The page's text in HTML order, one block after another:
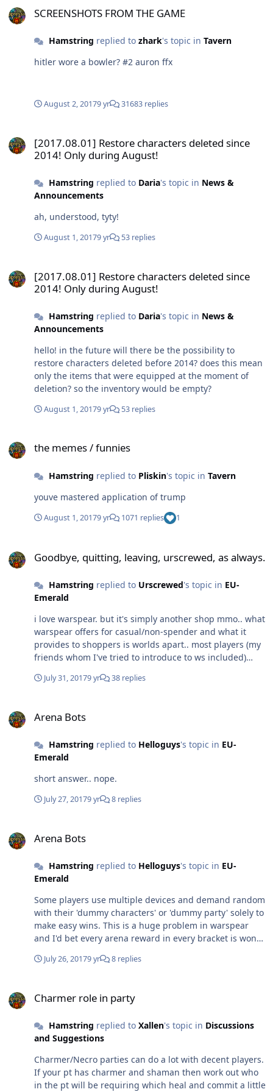
SCREENSHOTS FROM THE GAME
Hamstring replied to zhark's topic in Tavern
hitler wore a bowler? #2 auron ffx
August 2, 20179 yr 31683 replies
[2017.08.01] Restore characters deleted since
2014! Only during August!
Hamstring replied to Daria's topic in News &
Announcements
ah, understood, tyty!
August 1, 20179 yr 53 replies
[2017.08.01] Restore characters deleted since
2014! Only during August!
Hamstring replied to Daria's topic in News &
Announcements
hello! in the future will there be the possibility to
restore characters deleted before 2014? does this mean
only the items that were equipped at the moment of
deletion? so the inventory would be empty?
August 1, 20179 yr 53 replies
the memes / funnies
Hamstring replied to Pliskin's topic in Tavern
youve mastered application of trump
August 1, 20179 yr 1071 replies 1
Goodbye, quitting, leaving, urscrewed, as always.
Hamstring replied to Urscrewed's topic in EU-
Emerald
i love warspear. but it's simply another shop mmo.. what
warspear offers for casual/non-spender and what it
provides to shoppers is worlds apart.. most players (my
friends whom I've tried to introduce to ws included)
subscription.. which I wish was a stance more
pockets and instead reaching in to their collective heads
for the buck. but alas, it is 2017, where dropping $$ into
an application for shit returns is considered gaming.
so often.. over the years it's clear to see which way
warspear is leaning, the intent to coax you into and
some other game. good luck to you brother!
July 31, 20179 yr 38 replies
Arena Bots
Hamstring replied to Helloguys's topic in EU-
Emerald
short answer.. nope.
July 27, 20179 yr 8 replies
Arena Bots
Hamstring replied to Helloguys's topic in EU-
Emerald
Some players use multiple devices and demand random
with their 'dummy characters' or 'dummy party' solely to
make easy wins. This is a huge problem in warspear
and I'd bet every arena reward in every bracket is won
rewarding gameplay without investing mucho $$ or
2 weeks a loss and search for another title..
July 26, 20179 yr 8 replies
Charmer role in party
Hamstring replied to Xallen's topic in Discussions
and Suggestions
Charmer/Necro parties can do a lot with decent players.
If your pt has charmer and shaman then work out who
in the pt will be requiring which heal and commit a little